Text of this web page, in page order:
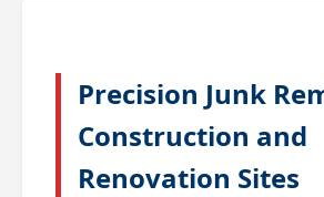
Precision Junk
Construction and
Renovation Sites